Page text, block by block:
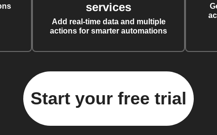
services
Add real-time data and multiple
actions for smarter automations
Start your free trial